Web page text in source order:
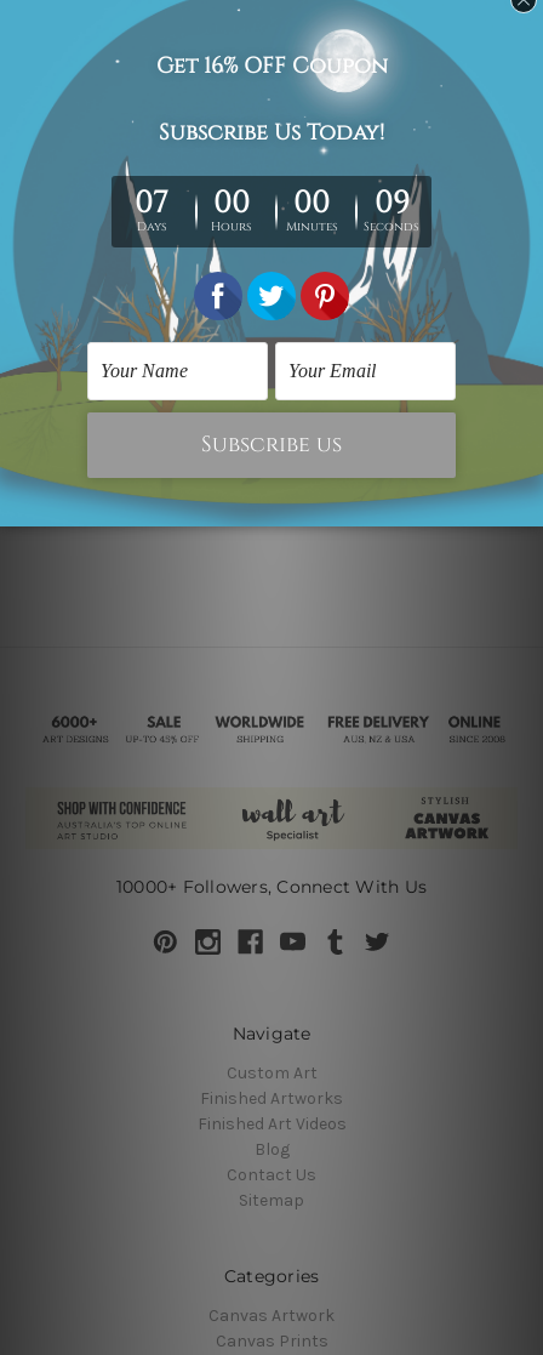
Canvas Prints Adelaide
Vintage Cars Framed
Two Piece Wall Art Set
₹8,504.30
10000+ Followers, Connect With Us
Navigate
Custom Art
Finished Artworks
Finished Art Videos
Blog
Contact Us
Sitemap
Categories
Canvas Artwork
Canvas Prints